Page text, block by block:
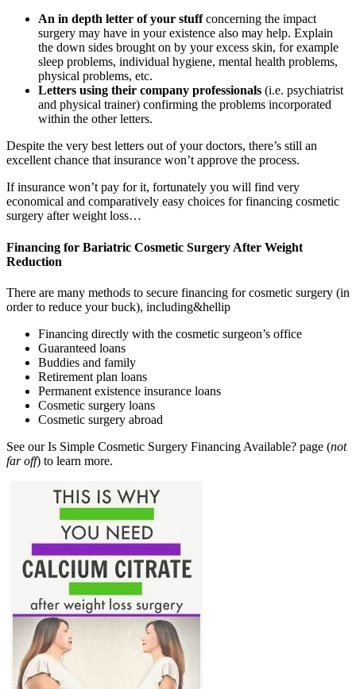
An in depth letter of your stuffconcerning the impact
surgery may have in your existence also may help. Explain
the down sides brought on by your excess skin, for example
sleep problems, individual hygiene, mental health problems,
physical problems, etc.
Letters using their company professionals (i.e. psychiatrist
and physical trainer) confirming the problems incorporated
within the other letters.
Despite the very best letters out of your doctors, there’s still an
excellent chance that insurance won’t approve the process.
If insurance won’t pay for it, fortunately you will find very
economical and comparatively easy choices for financing cosmetic
surgery after weight loss…
Financing for Bariatric Cosmetic Surgery After Weight
Reduction
There are many methods to secure financing for cosmetic surgery (in
order to reduce your buck), including&hellip
Financing directly with the cosmetic surgeon’s office
Guaranteed loans
Buddies and family
Retirement plan loans
Permanent existence insurance loans
Cosmetic surgery loans
Cosmetic surgery abroad
See our Is Simple Cosmetic Surgery Financing Available? page (not
far off) to learn more.